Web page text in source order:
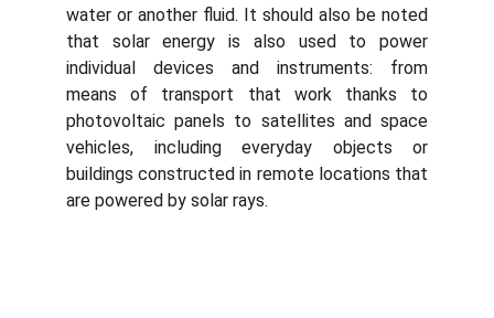
water or another fluid. It should also be noted
that solar energy is also used to power
individual devices and instruments: from
means of transport that work thanks to
photovoltaic panels to satellites and space
vehicles, including everyday objects or
buildings constructed in remote locations that
are powered by solar rays.